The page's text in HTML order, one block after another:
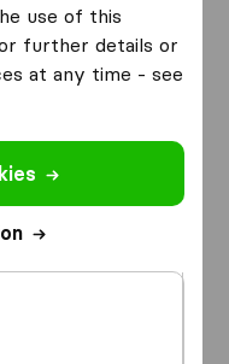
use of this
further details or
at any time - see